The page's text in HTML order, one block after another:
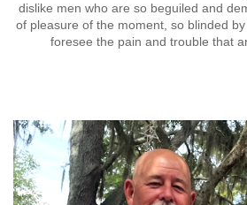
dislike men who are so beguiled and
of pleasure of the moment, so blinded
foresee the pain and trouble that